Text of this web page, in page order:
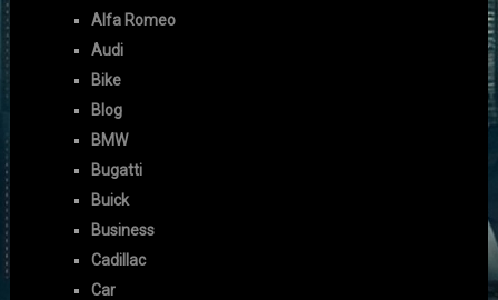
Alfa Romeo
Audi
Bike
Blog
BMW
Bugatti
Buick
Business
Cadillac
Car